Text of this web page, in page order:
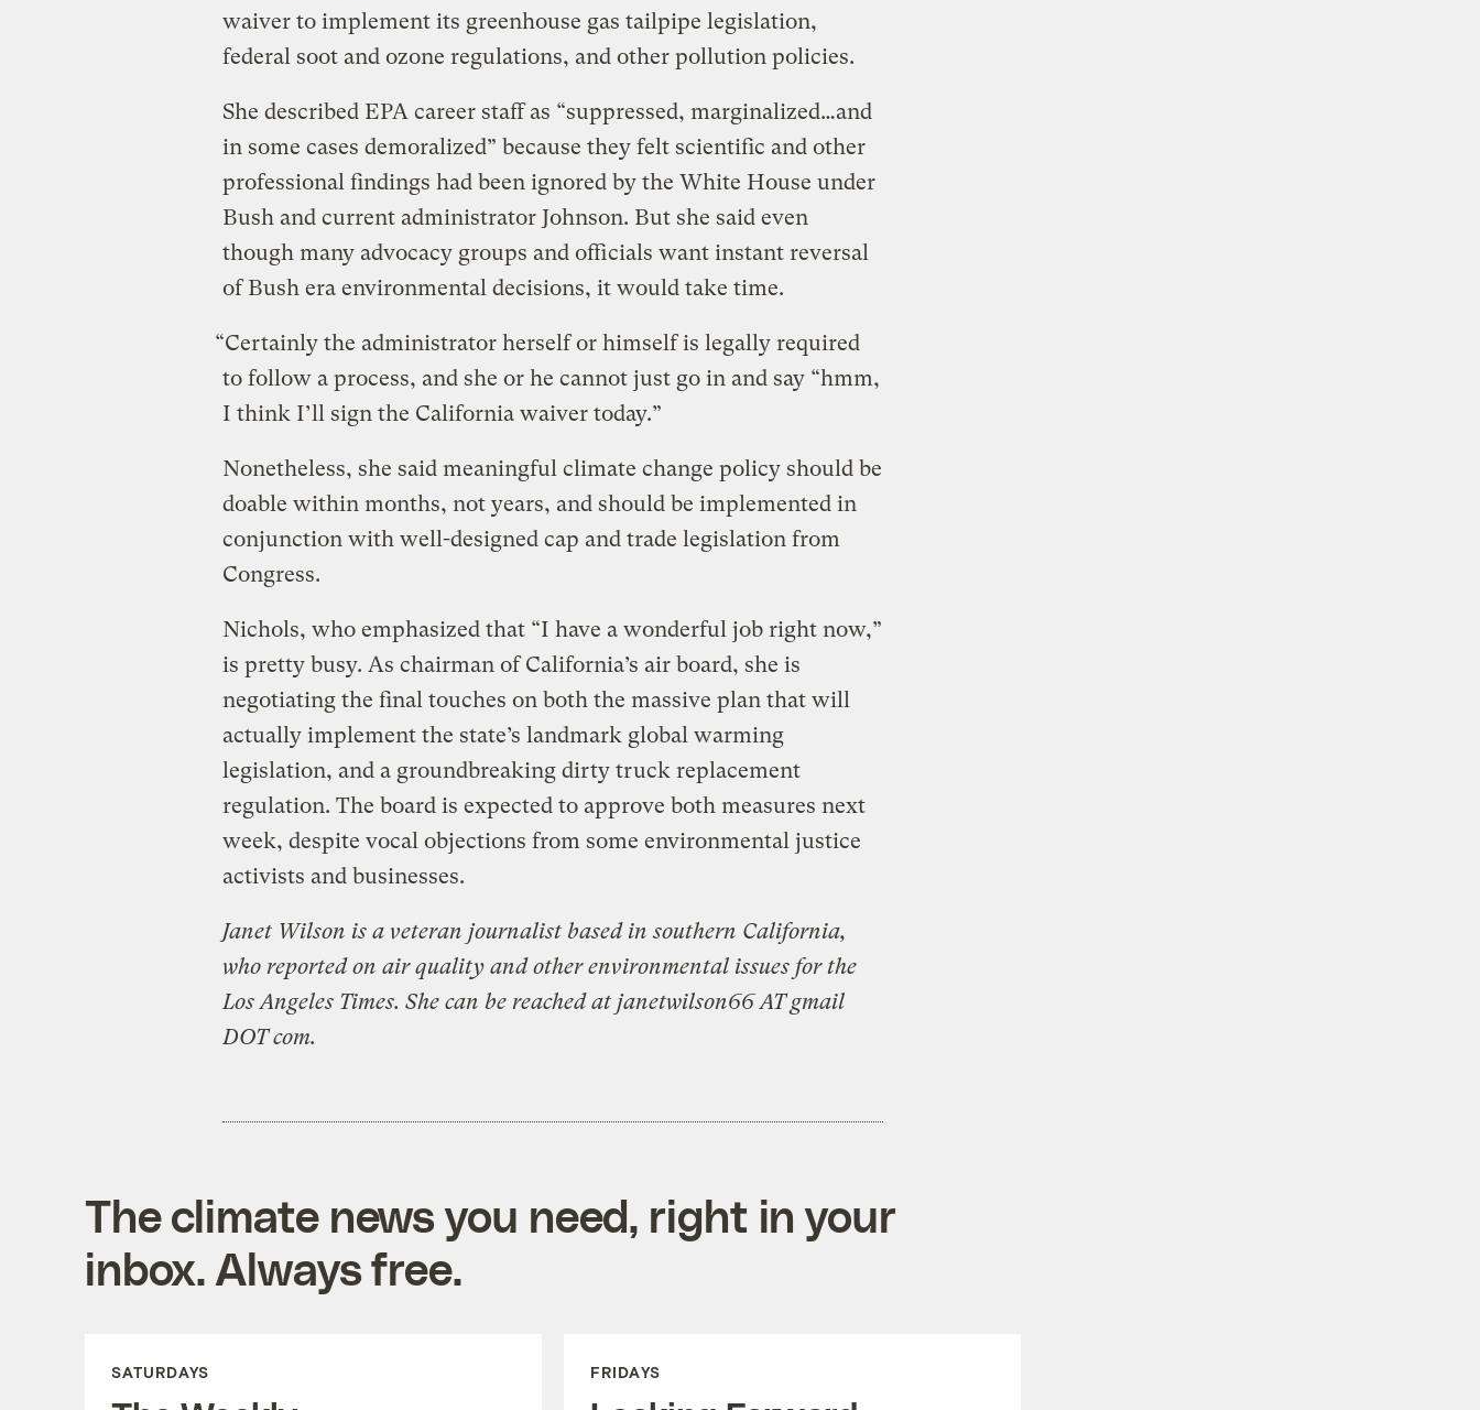
waiver to implement its greenhouse gas tailpipe legislation,
federal soot and ozone regulations, and other pollution policies.
She described EPA career staff as “suppressed, marginalized…and
in some cases demoralized” because they felt scientific and other
professional findings had been ignored by the White House under
Bush and current administrator Johnson. But she said even
though many advocacy groups and officials want instant reversal
of Bush era environmental decisions, it would take time.
“Certainly the administrator herself or himself is legally required
to follow a process, and she or he cannot just go in and say “hmm,
I think I’ll sign the California waiver today.”
Nonetheless, she said meaningful climate change policy should be
doable within months, not years, and should be implemented in
conjunction with well-designed cap and trade legislation from
Congress.
Nichols, who emphasized that “I have a wonderful job right now,”
is pretty busy. As chairman of California’s air board, she is
negotiating the final touches on both the massive plan that will
actually implement the state’s landmark global warming
legislation, and a groundbreaking dirty truck replacement
regulation. The board is expected to approve both measures next
week, despite vocal objections from some environmental justice
activists and businesses.
Janet Wilson is a veteran journalist based in southern California,
who reported on air quality and other environmental issues for the
Los Angeles Times. She can be reached at janetwilson66 AT gmail
DOT com.
The climate news you need, right in your
inbox. Always free.
SATURDAYS FRIDAYS